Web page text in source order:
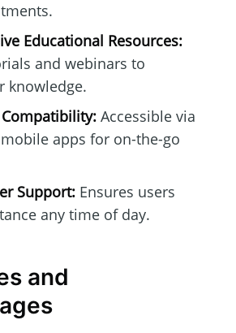
Educational Resources:
and webinars to
knowledge.
Accessible via
apps for on-the-go
Support:Ensures users
any time of day.
and